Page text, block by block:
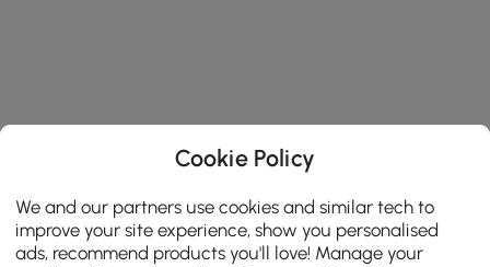
Cookie Policy
We and our partners use cookies and similar tech to
improve your site experience, show you personalised
ads, recommend products you'll love! Manage your